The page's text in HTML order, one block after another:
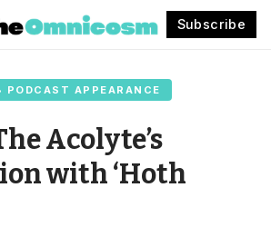
Subscribe
PODCAST APPEARANCE
Acolyte’s
with ‘Hoth